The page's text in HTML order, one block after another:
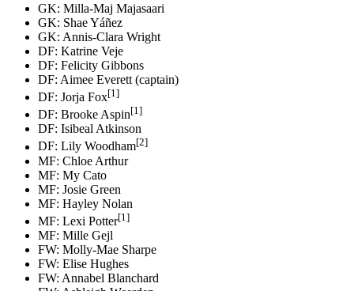
GK: Milla-Maj Majasaari
GK: Shae Yáñez
GK: Annis-Clara Wright
DF: Katrine Veje
DF: Felicity Gibbons
DF: Aimee Everett (captain)
DF: Jorja Fox[1]
DF: Brooke Aspin[1]
DF: Isibeal Atkinson
DF: Lily Woodham[2]
MF: Chloe Arthur
MF: My Cato
MF: Josie Green
MF: Hayley Nolan
MF: Lexi Potter[1]
MF: Mille Gejl
FW: Molly-Mae Sharpe
FW: Elise Hughes
FW: Annabel Blanchard